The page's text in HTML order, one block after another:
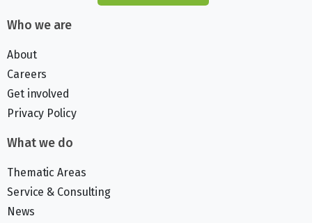
Who we are
About
Careers
Get involved
Privacy Policy
What we do
Thematic Areas
Service & Consulting
News